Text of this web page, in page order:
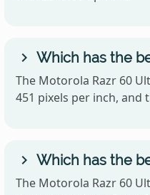
Which has the
The Motorola Razr 60
451 pixels per inch, and
Which has the
The Motorola Razr 60